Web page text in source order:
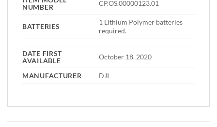
NUMBER
CP.OS.00000123.01
BATTERIES
1 Lithium Polymer batteries
required.
DATE FIRST
AVAILABLE
October 18, 2020
MANUFACTURER DJI